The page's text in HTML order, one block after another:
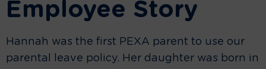
Employee Story
Hannah was the first PEXA parent to use our
parental leave policy. Her daughter was born in